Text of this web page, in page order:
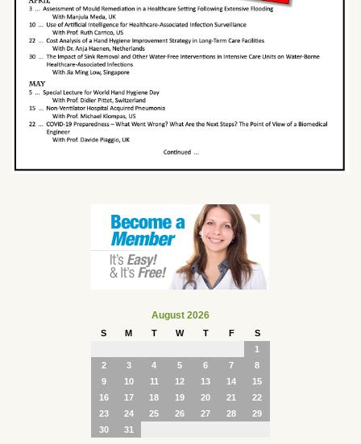
August 2026
S M T W T F
S
1
2
3 4 5 6 7
8
9
10 11 12 13 14
15
16
17 18 19 20 21
22
23
24 25 26 27 28
29
30
31